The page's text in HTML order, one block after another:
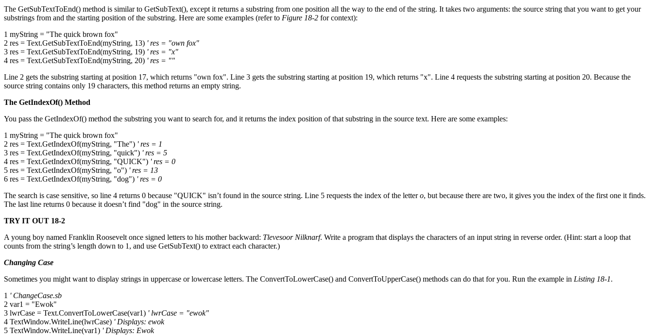
The GetSubTextToEnd() method is similar to GetSubText(), except it returns a substring from one position all the way to the end of the string. It takes two arguments: the source string that you want to get your
substrings from and the starting position of the substring. Here are some examples (refer to Figure 18-2 for context):
1 myString = "The quick brown fox"
2 res = Text.GetSubTextToEnd(myString, 13) ' res = "own fox"
3 res = Text.GetSubTextToEnd(myString, 19) ' res = "x"
4 res = Text.GetSubTextToEnd(myString, 20) ' res = ""
Line 2 gets the substring starting at position 17, which returns "own fox". Line 3 gets the substring starting at position 19, which returns "x". Line 4 requests the substring starting at position 20. Because the
source string contains only 19 characters, this method returns an empty string.
The GetIndexOf() Method
You pass the GetIndexOf() method the substring you want to search for, and it returns the index position of that substring in the source text. Here are some examples:
1 myString = "The quick brown fox"
2 res = Text.GetIndexOf(myString, "The") ' res = 1
3 res = Text.GetIndexOf(myString, "quick") ' res = 5
4 res = Text.GetIndexOf(myString, "QUICK") ' res = 0
5 res = Text.GetIndexOf(myString, "o") ' res = 13
6 res = Text.GetIndexOf(myString, "dog") ' res = 0
The search is case sensitive, so line 4 returns 0 because "QUICK" isn’t found in the source string. Line 5 requests the index of the lettero, but because there are two, it gives you the index of the first one it finds.
The last line returns 0 because it doesn’t find "dog" in the source string.
TRY IT OUT 18-2
A young boy named Franklin Roosevelt once signed letters to his mother backward: Tlevesoor Nilknarf. Write a program that displays the characters of an input string in reverse order. (Hint: start a loop that
counts from the string’s length down to 1, and use GetSubText() to extract each character.)
Changing Case
Sometimes you might want to display strings in uppercase or lowercase letters. The ConvertToLowerCase() and ConvertToUpperCase() methods can do that for you. Run the example in Listing 18-1.
1 ' ChangeCase.sb
2 var1 = "Ewok"
3 lwrCase = Text.ConvertToLowerCase(var1) ' lwrCase = "ewok"
4 TextWindow.WriteLine(lwrCase) ' Displays: ewok
5 TextWindow.WriteLine(var1) ' Displays: Ewok